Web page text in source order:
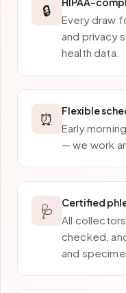
🔒
Every draw
and privacy
health data.
⏰ Flexible
Early
— we work
🩺 Certified
All
checked,
and